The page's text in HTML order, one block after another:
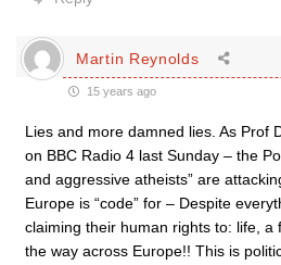
Martin Reynolds
15 years ago
Lies and more damned lies. As Prof
on BBC Radio 4 last Sunday – the
and aggressive atheists” are
Europe is “code” for – Despite
claiming their human rights to: life, a
the way across Europe!! This is